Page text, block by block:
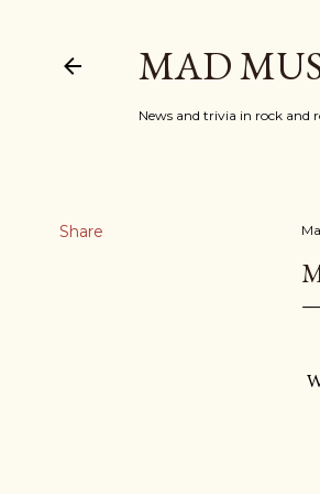
MAD
News and trivia in rock and
Share